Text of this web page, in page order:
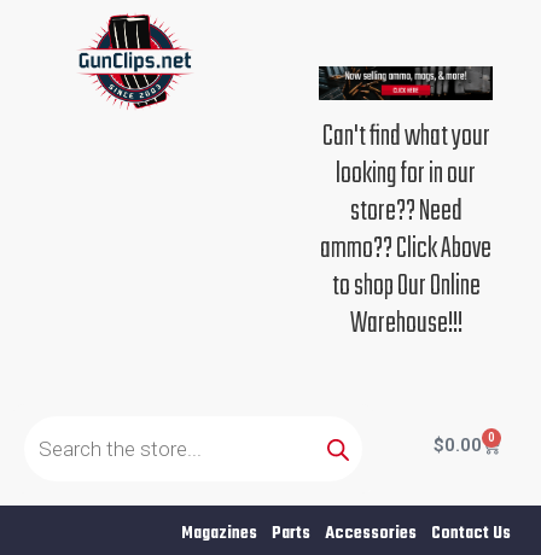
Can't find what your
looking for in our
store?? Need
ammo?? Click Above
to shop Our Online
Warehouse!!!
search
$0.00 0
Cart
Magazines Parts Accessories Contact Us